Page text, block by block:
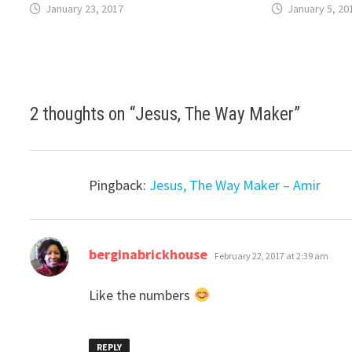
January 23, 2017 January 5,
2 thoughts on “Jesus, The Way Maker”
Pingback: Jesus, The Way Maker – Amir
berginabrickhouse says:
February 22, 2017 at 2:39 am
Like the numbers
REPLY